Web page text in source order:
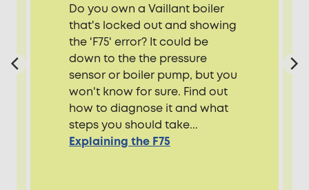
Do you own a Vaillant boiler
that's locked out and showing
the 'F75' error? It could be
down to the the pressure
sensor or boiler pump, but you
won't know for sure. Find out
how to diagnose it and what
steps you should take...
Explaining the F75